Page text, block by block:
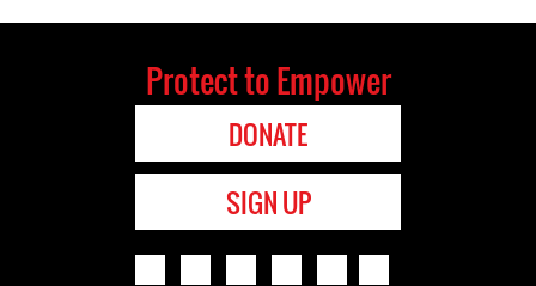
Protect to Empower
DONATE
SIGN UP